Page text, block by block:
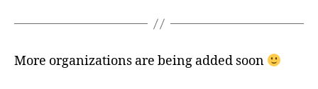
More organizations are being added soon